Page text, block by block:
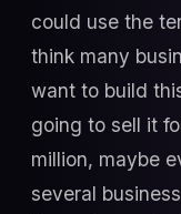
could use the
think many
want to build
going to sell it
million, maybe
several